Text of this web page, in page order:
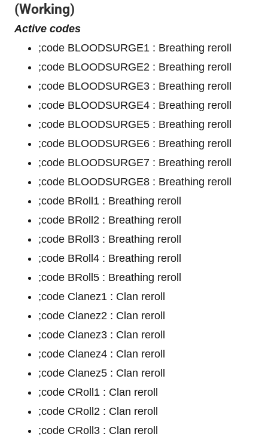
(Working)
Active codes
;code BLOODSURGE1 : Breathing reroll
;code BLOODSURGE2 : Breathing reroll
;code BLOODSURGE3 : Breathing reroll
;code BLOODSURGE4 : Breathing reroll
;code BLOODSURGE5 : Breathing reroll
;code BLOODSURGE6 : Breathing reroll
;code BLOODSURGE7 : Breathing reroll
;code BLOODSURGE8 : Breathing reroll
;code BRoll1 : Breathing reroll
;code BRoll2 : Breathing reroll
;code BRoll3 : Breathing reroll
;code BRoll4 : Breathing reroll
;code BRoll5 : Breathing reroll
;code Clanez1 : Clan reroll
;code Clanez2 : Clan reroll
;code Clanez3 : Clan reroll
;code Clanez4 : Clan reroll
;code Clanez5 : Clan reroll
;code CRoll1 : Clan reroll
;code CRoll2 : Clan reroll
;code CRoll3 : Clan reroll